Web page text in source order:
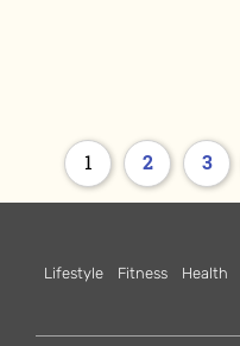
1 2 3
Lifestyle Fitness Health